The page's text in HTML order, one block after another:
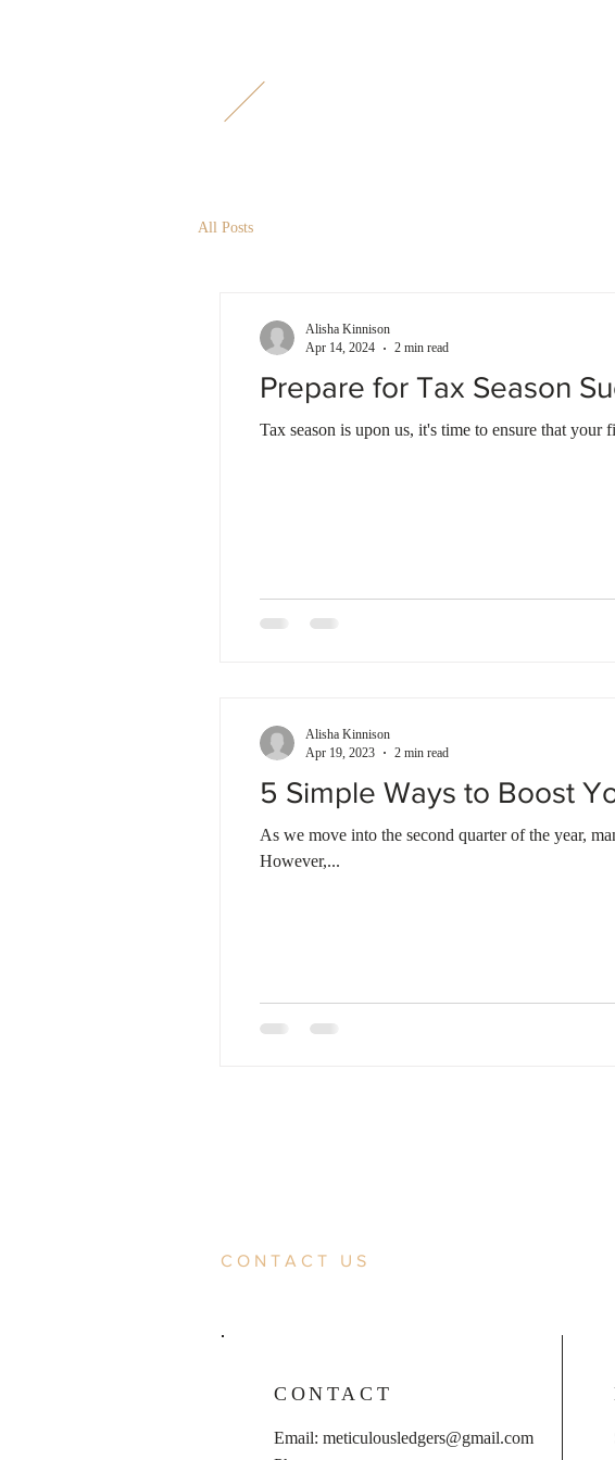
All Posts
Prepare for Tax Season
Tax season is upon us, it's time to ensure that
Alisha Kinnison
Apr 14, 2024
2 min read
5 Simple Ways to Boost
As we move into the second quarter of the year,
However,...
Alisha Kinnison
Apr 19, 2023
2 min read
CONTACT US
CONTACT
Email: meticulousledgers@gmail.com